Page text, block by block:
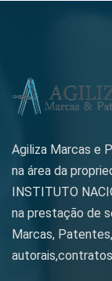
Agiliza Marcas e
na área da
INSTITUTO
na prestação de
Marcas,